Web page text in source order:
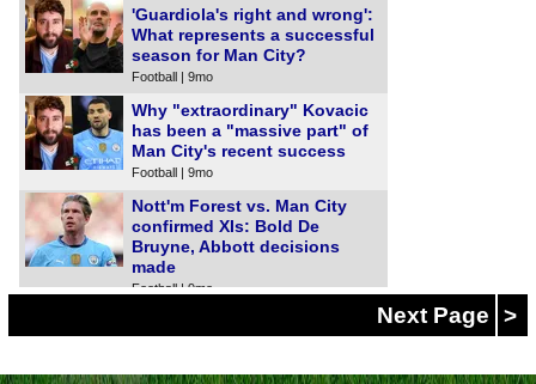
'Guardiola's right and wrong':
What represents a successful
season for Man City?
Football | 9mo
Why "extraordinary" Kovacic
has been a "massive part" of
Man City's recent success
Football | 9mo
Nott'm Forest vs. Man City
confirmed XIs: Bold De
Bruyne, Abbott decisions
made
Football | 9mo
Next Page >